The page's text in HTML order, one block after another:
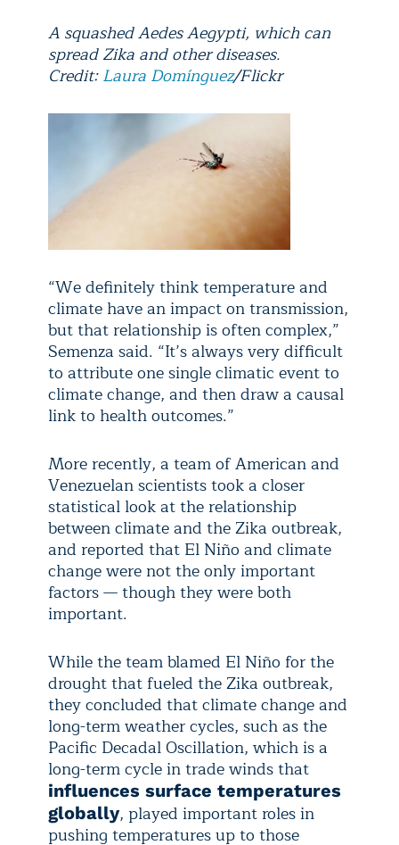
A squashed Aedes Aegypti, which can
spread Zika and other diseases.
Credit:Laura Domínguez/Flickr
“We definitely think temperature and
climate have an impact on transmission,
but that relationship is often complex,”
Semenza said. “It’s always very difficult
to attribute one single climatic event to
climate change, and then draw a causal
link to health outcomes.”
More recently, a team of American and
Venezuelan scientists took a closer
statistical look at the relationship
between climate and the Zika outbreak,
and reported that El Niño and climate
change were not the only important
factors — though they were both
important.
While the team blamed El Niño for the
drought that fueled the Zika outbreak,
they concluded that climate change and
long-term weather cycles, such as the
Pacific Decadal Oscillation, which is a
long-term cycle in trade winds that
influences surface temperatures
globally, played important roles in
pushing temperatures up to those